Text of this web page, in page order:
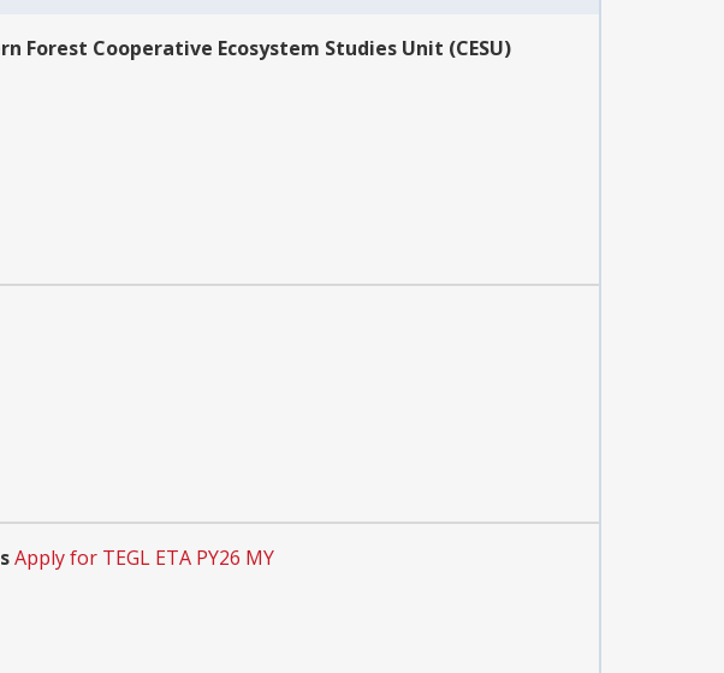
Cooperative Ecosystem Studies Unit (CESU)
Apply for TEGL ETA PY26 MY